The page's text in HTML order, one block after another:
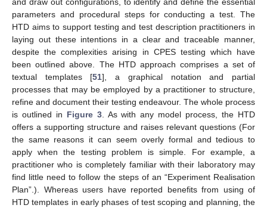
and draw out configurations, to identify and define the essential
parameters and procedural steps for conducting a test. The
HTD aims to support testing and test description practitioners in
laying out these intentions in a clear and traceable manner,
despite the complexities arising in CPES testing which have
been outlined above. The HTD approach comprises a set of
textual templates [51], a graphical notation and partial
processes that may be employed by a practitioner to structure,
refine and document their testing endeavour. The whole process
is outlined in Figure 3. As with any model process, the HTD
offers a supporting structure and raises relevant questions (For
the same reasons it can seem overly formal and tedious to
apply when the testing problem is simple. For example, a
practitioner who is completely familiar with their laboratory may
find little need to follow the steps of an “Experiment Realisation
Plan”.). Whereas users have reported benefits from using of
HTD templates in early phases of test scoping and planning, the